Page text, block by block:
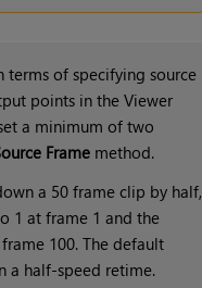
terms of specifying source
points in the Viewer
a minimum of two
Frame method.
a 50 frame clip by half,
1 at frame 1 and the
100. The default
a half-speed retime.